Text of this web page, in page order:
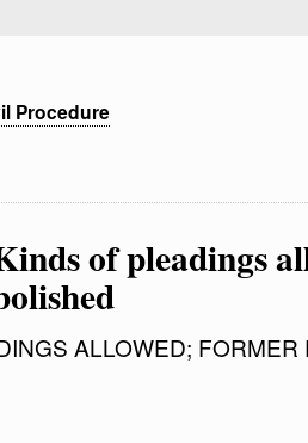
Procedure
of pleadings
ALLOWED; FORMER